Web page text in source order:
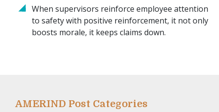
When supervisors reinforce employee attention
to safety with positive reinforcement, it not only
boosts morale, it keeps claims down.
AMERIND Post Categories